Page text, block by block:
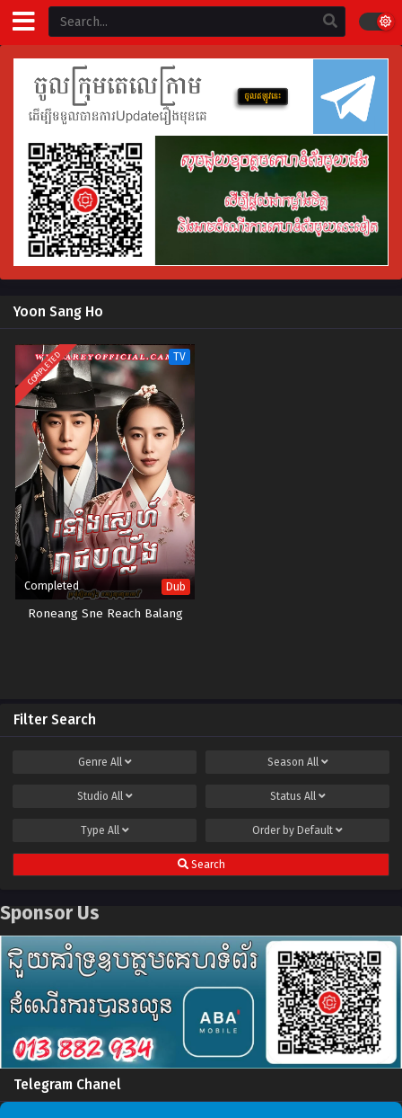
Yoon Sang Ho
COMPLETED TV
Completed Dub
Roneang Sne Reach Balang
Filter Search
Genre All Season All
Studio All Status All
Type All Order by Default
Search
Sponsor Us
Telegram Chanel